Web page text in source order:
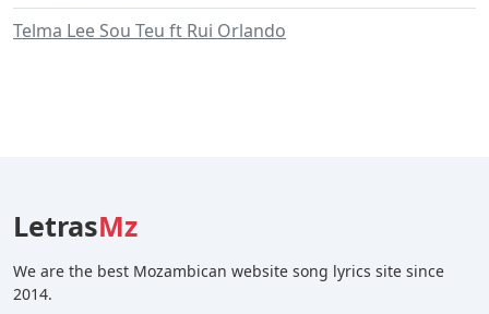
Telma Lee Sou Teu ft Rui Orlando
LetrasMz
We are the best Mozambican website song lyrics site since
2014.